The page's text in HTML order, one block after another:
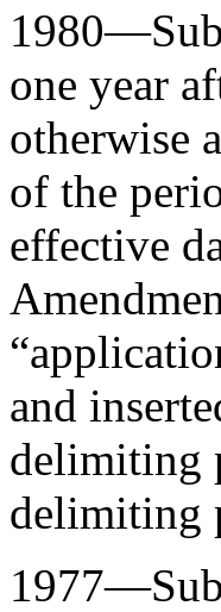
one year
otherwise
of the
effective
and
delimiting
delimiting